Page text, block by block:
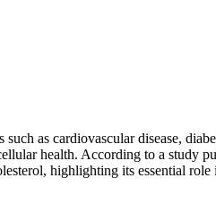
as cardiovascular disease,
health. According to a study
highlighting its essential